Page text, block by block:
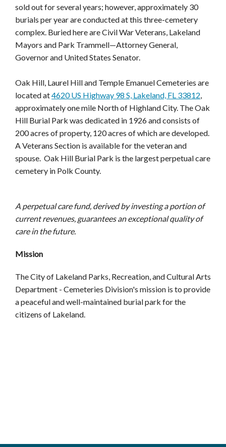
sold out for several years; however, approximately 30
burials per year are conducted at this three-cemetery
complex. Buried here are Civil War Veterans, Lakeland
Mayors and Park Trammell—Attorney General,
Governor and United States Senator.
Oak Hill, Laurel Hill and Temple Emanuel Cemeteries are
located at4620 US Highway 98 S, Lakeland, FL 33812
approximately one mile North of Highland City. The Oak
Hill Burial Park was dedicated in 1926 and consists of
200 acres of property, 120 acres of which are developed.
A Veterans Section is available for the veteran and
spouse. Oak Hill Burial Park is the largest perpetual care
cemetery in Polk County.
A perpetual care fund, derived by investing a portion of
current revenues, guarantees an exceptional quality of
care in the future.
Mission
The City of Lakeland Parks, Recreation, and Cultural Arts
Department - Cemeteries Division's mission is to provide
a peaceful and well-maintained burial park for the
citizens of Lakeland.